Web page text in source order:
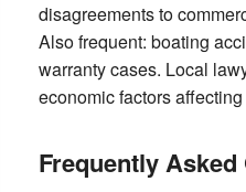
disagreements to
Also frequent: boating
warranty cases. Local
economic factors
Frequently